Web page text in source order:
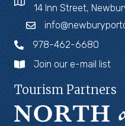
14 Inn Street,
978-462-6680
Join our e-mail list
Tourism Partners